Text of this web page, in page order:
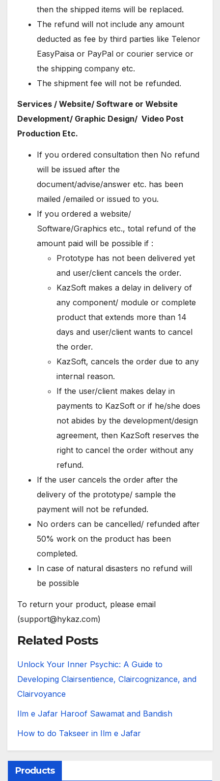
then the shipped items will be replaced.
The refund will not include any amount
deducted as fee by third parties like Telenor
EasyPaisa or PayPal or courier service or
the shipping company etc.
The shipment fee will not be refunded.
Services / Website/ Software or Website
Development/ Graphic Design/ Video Post
Production Etc.
If you ordered consultation then No refund
will be issued after the
document/advise/answer etc. has been
mailed /emailed or issued to you.
If you ordered a website/
Software/Graphics etc., total refund of the
amount paid will be possible if :
Prototype has not been delivered yet
and user/client cancels the order.
KazSoft makes a delay in delivery of
any component/ module or complete
product that extends more than 14
days and user/client wants to cancel
the order.
KazSoft, cancels the order due to any
internal reason.
If the user/client makes delay in
payments to KazSoft or if he/she does
not abides by the development/design
agreement, then KazSoft reserves the
right to cancel the order without any
refund.
If the user cancels the order after the
delivery of the prototype/ sample the
payment will not be refunded.
No orders can be cancelled/ refunded after
50% work on the product has been
completed.
In case of natural disasters no refund will
be possible
To return your product, please email
(support@hykaz.com)
Related Posts
Unlock Your Inner Psychic: A Guide to
Developing Clairsentience, Claircognizance, and
Clairvoyance
Ilm e Jafar Haroof Sawamat and Bandish
How to do Takseer in Ilm e Jafar
Products